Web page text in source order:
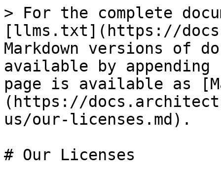
> For the complete
[llms.txt](https://
Markdown versions of
available by
page is available as
(https://
us/our-licenses.md).
# Our Licenses